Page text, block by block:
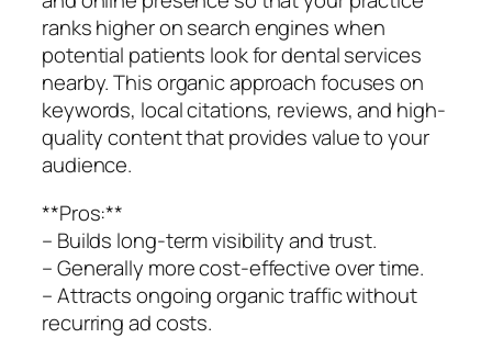
ranks higher on search engines when
potential patients look for dental services
nearby. This organic approach focuses on
keywords, local citations, reviews, and high-
quality content that provides value to your
audience.
**Pros:**
– Builds long-term visibility and trust.
– Generally more cost-effective over time.
– Attracts ongoing organic traffic without
recurring ad costs.